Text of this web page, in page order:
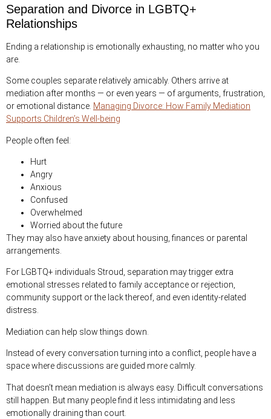
Separation and Divorce in LGBTQ+
Relationships
Ending a relationship is emotionally exhausting, no matter who you
are.
Some couples separate relatively amicably. Others arrive at
mediation after months — or even years — of arguments, frustration,
or emotional distance. Managing Divorce: How Family Mediation
Supports Children’s Well-being
People often feel:
Hurt
Angry
Anxious
Confused
Overwhelmed
Worried about the future
They may also have anxiety about housing, finances or parental
arrangements.
For LGBTQ+ individuals Stroud, separation may trigger extra
emotional stresses related to family acceptance or rejection,
community support or the lack thereof, and even identity-related
distress.
Mediation can help slow things down.
Instead of every conversation turning into a conflict, people have a
space where discussions are guided more calmly.
That doesn’t mean mediation is always easy. Difficult conversations
still happen. But many people find it less intimidating and less
emotionally draining than court.